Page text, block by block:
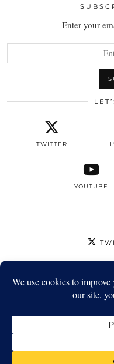
Enter your
TWITTER
YOUTUBE
©